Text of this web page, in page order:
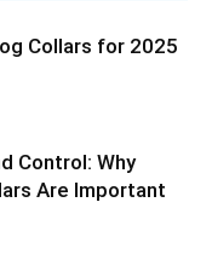
Collars for 2025
Control: Why
Are Important